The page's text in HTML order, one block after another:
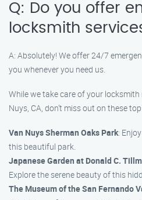
Q: Do you offer
locksmith
A: Absolutely! We offer 24/7
you whenever you need us.
While we take care of your
Nuys, CA, don’t miss out on these
Van Nuys Sherman Oaks Park:
this beautiful park.
Japanese Garden at Donald C.
Explore the serene beauty of this
The Museum of the San Fernando